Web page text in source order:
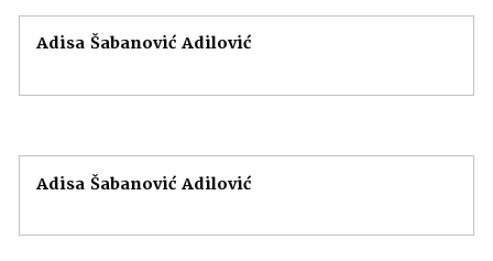
Adisa Šabanović Adilović
Adisa Šabanović Adilović